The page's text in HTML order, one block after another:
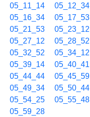
05_11_14
05_12_34
05_16_34
05_17_53
05_21_53
05_23_12
05_27_12
05_28_52
05_32_52
05_34_12
05_39_14
05_40_41
05_44_44
05_45_59
05_49_34
05_50_44
05_54_25
05_55_48
05_59_28